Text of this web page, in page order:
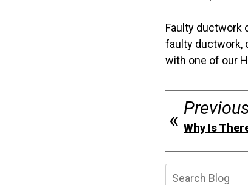
Faulty ductwork
faulty ductwork,
with one of our
Why Is